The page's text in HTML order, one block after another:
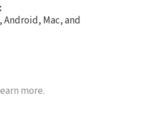
Android, Mac, and
more.